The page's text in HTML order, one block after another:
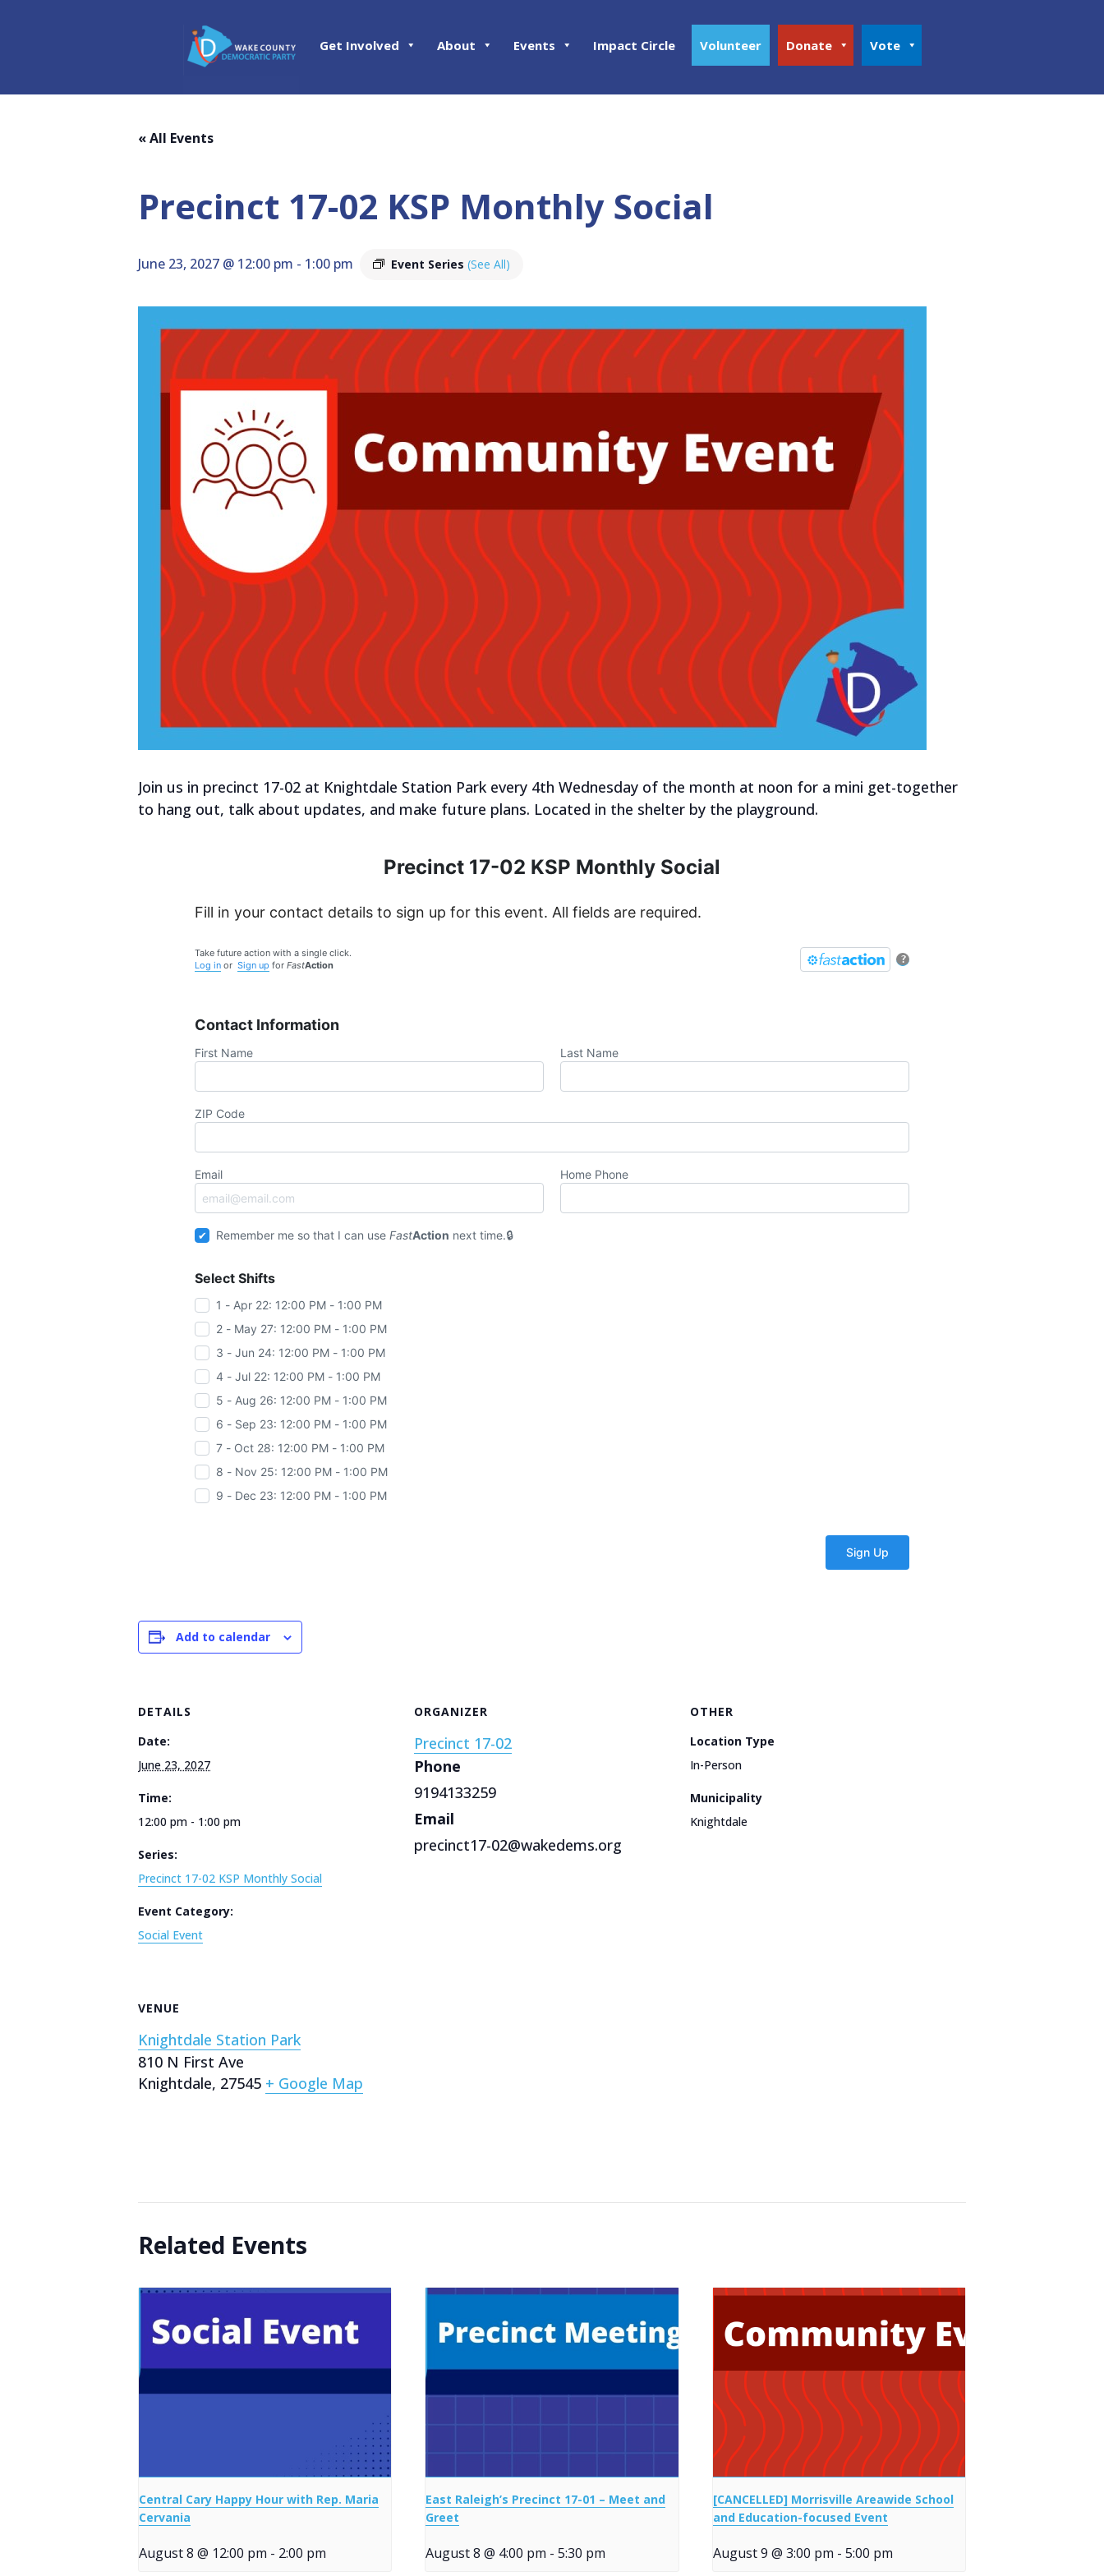
Get Involved About Events Impact Circle Volunteer Donate Vote
« All Events
Precinct 17-02 KSP Monthly Social
June 23, 2027 @ 12:00 pm - 1:00 pm Event Series (See All)
Join us in precinct 17-02 at Knightdale Station Park every 4th Wednesday of the month at noon for a mini get-together
to hang out, talk about updates, and make future plans. Located in the shelter by the playground.
Precinct 17-02 KSP Monthly Social
Fill in your contact details to sign up for this event. All fields are required.
?
Take future action with a single click.
Log in or Sign up for FastAction
Contact Information
First Name Last Name
ZIP Code
Email Home Phone
Remember me so that I can useFastAction next time.
Select Shifts
1 - Apr 22: 12:00 PM - 1:00 PM
2 - May 27: 12:00 PM - 1:00 PM
3 - Jun 24: 12:00 PM - 1:00 PM
4 - Jul 22: 12:00 PM - 1:00 PM
5 - Aug 26: 12:00 PM - 1:00 PM
6 - Sep 23: 12:00 PM - 1:00 PM
7 - Oct 28: 12:00 PM - 1:00 PM
8 - Nov 25: 12:00 PM - 1:00 PM
9 - Dec 23: 12:00 PM - 1:00 PM
Add to calendar
DETAILS
Date:
June 23, 2027
Time:
12:00 pm - 1:00 pm
Series:
Precinct 17-02 KSP Monthly Social
Event Category:
Social Event
ORGANIZER
Precinct 17-02
Phone
9194133259
Email
precinct17-02@wakedems.org
OTHER
Location Type
In-Person
Municipality
Knightdale
VENUE
Knightdale Station Park
810 N First Ave
Knightdale, 27545 + Google Map
Related Events
Central Cary Happy Hour with Rep. Maria
Cervania
August 8 @ 12:00 pm - 2:00 pm
East Raleigh’s Precinct 17-01 – Meet and
Greet
August 8 @ 4:00 pm - 5:30 pm
[CANCELLED] Morrisville Areawide School
and Education-focused Event
August 9 @ 3:00 pm - 5:00 pm